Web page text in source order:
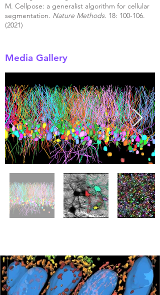
M. Cellpose: a generalist algorithm for cellular
segmentation. Nature Methods. 18: 100-106.
(2021)
Media Gallery